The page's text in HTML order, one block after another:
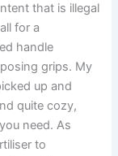
that is illegal
for a
handle
grips. My
up and
quite cozy,
need. As
to